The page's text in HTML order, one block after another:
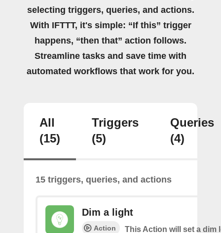
selecting triggers, queries, and actions.
With IFTTT, it's simple: “If this” trigger
happens, “then that” action follows.
Streamline tasks and save time with
automated workflows that work for you.
All
(15)
Triggers
(5)
Queries
(4)
15 triggers, queries, and actions
Dim a light
Action
This Action will set a dim